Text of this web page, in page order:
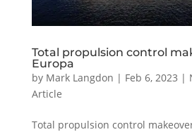
Total propulsion control
Europa
by Mark Langdon | Feb 6, 2023 |
Article
Total propulsion control